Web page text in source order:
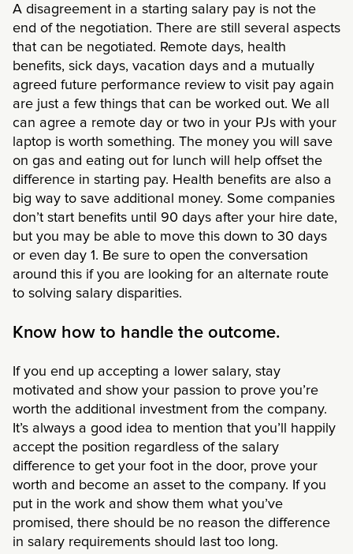
A disagreement in a starting salary pay is not the
end of the negotiation. There are still several aspects
that can be negotiated. Remote days, health
benefits, sick days, vacation days and a mutually
agreed future performance review to visit pay again
are just a few things that can be worked out. We all
can agree a remote day or two in your PJs with your
laptop is worth something. The money you will save
on gas and eating out for lunch will help offset the
difference in starting pay. Health benefits are also a
big way to save additional money. Some companies
don’t start benefits until 90 days after your hire date,
but you may be able to move this down to 30 days
or even day 1. Be sure to open the conversation
around this if you are looking for an alternate route
to solving salary disparities.
Know how to handle the outcome.
If you end up accepting a lower salary, stay
motivated and show your passion to prove you’re
worth the additional investment from the company.
It’s always a good idea to mention that you’ll happily
accept the position regardless of the salary
difference to get your foot in the door, prove your
worth and become an asset to the company. If you
put in the work and show them what you’ve
promised, there should be no reason the difference
in salary requirements should last too long.